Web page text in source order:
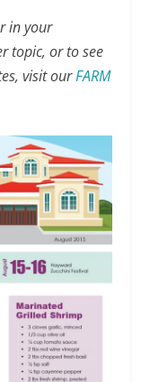
in your
topic, or to see
visit ourFARM